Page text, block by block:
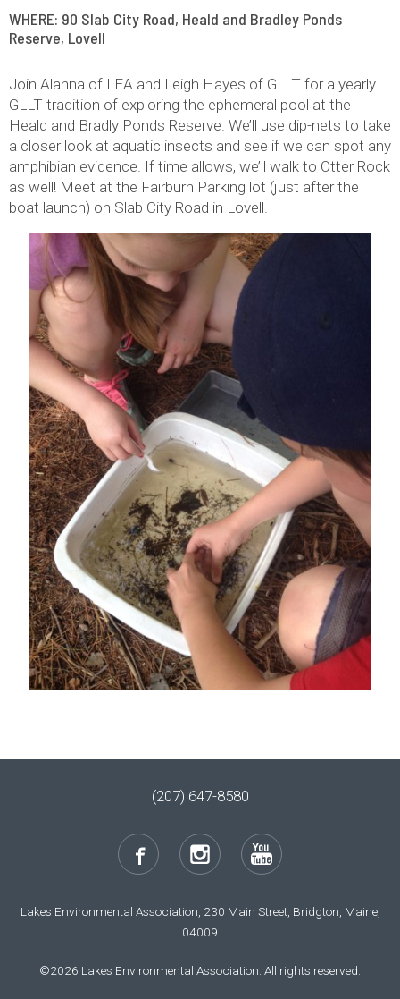
WHERE: 90 Slab City Road, Heald and Bradley Ponds
Reserve, Lovell
Join Alanna of LEA and Leigh Hayes of GLLT for a yearly
GLLT tradition of exploring the ephemeral pool at the
Heald and Bradly Ponds Reserve. We’ll use dip-nets to take
a closer look at aquatic insects and see if we can spot any
amphibian evidence. If time allows, we’ll walk to Otter Rock
as well! Meet at the Fairburn Parking lot (just after the
boat launch) on Slab City Road in Lovell.
(207) 647-8580
Lakes Environmental Association, 230 Main Street, Bridgton, Maine,
04009
©2026 Lakes Environmental Association. All rights reserved.